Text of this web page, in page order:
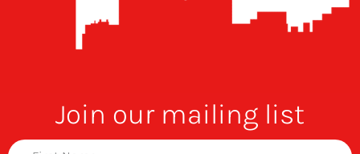
Join our mailing list